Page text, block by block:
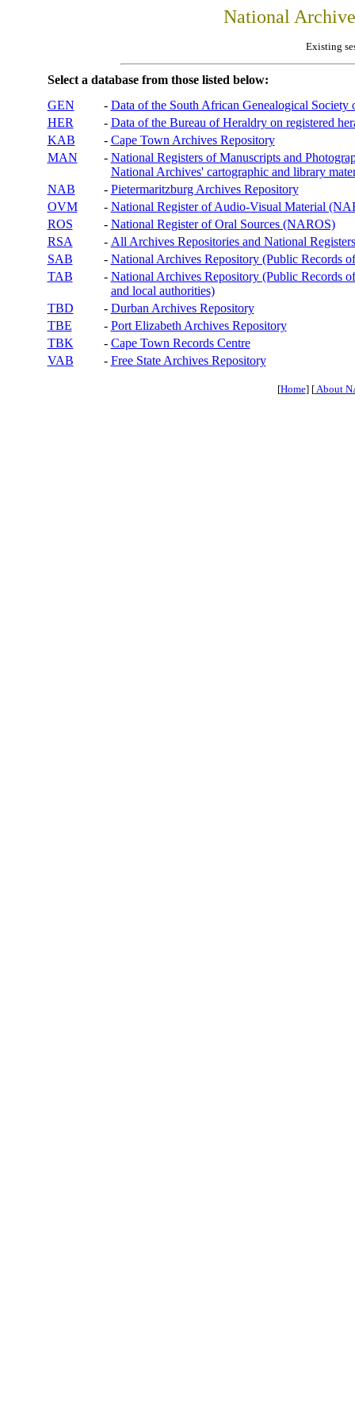
National
Existing
Select a database from those listed below:
GEN
- Data of the South African Genealogical Society
HER
- Data of the Bureau of Heraldry on registered
KAB
- Cape Town Archives Repository
MAN
- National Registers of Manuscripts and
National Archives' cartographic and library
NAB
- Pietermaritzburg Archives Repository
OVM
- National Register of Audio-Visual Material
ROS
- National Register of Oral Sources (NAROS)
RSA
- All Archives Repositories and National
SAB
- National Archives Repository (Public Records
TAB
- National Archives Repository (Public Records
and local authorities)
TBD
- Durban Archives Repository
TBE
- Port Elizabeth Archives Repository
TBK
- Cape Town Records Centre
VAB
- Free State Archives Repository
[Home] [About